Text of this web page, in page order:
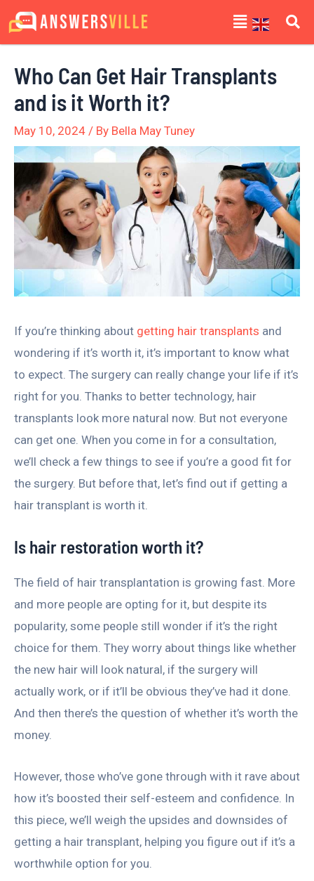
Skip
to
Menu
Who Can Get Hair Transplants
and is it Worth it?
May 10, 2024 / By Bella May Tuney
If you’re thinking about getting hair transplants and
wondering if it’s worth it, it’s important to know what
to expect. The surgery can really change your life if it’s
right for you. Thanks to better technology, hair
transplants look more natural now. But not everyone
can get one. When you come in for a consultation,
we’ll check a few things to see if you’re a good fit for
the surgery. But before that, let’s find out if getting a
hair transplant is worth it.
Is hair restoration worth it?
The field of hair transplantation is growing fast. More
and more people are opting for it, but despite its
popularity, some people still wonder if it’s the right
choice for them. They worry about things like whether
the new hair will look natural, if the surgery will
actually work, or if it’ll be obvious they’ve had it done.
And then there’s the question of whether it’s worth the
money.
However, those who’ve gone through with it rave about
how it’s boosted their self-esteem and confidence. In
this piece, we’ll weigh the upsides and downsides of
getting a hair transplant, helping you figure out if it’s a
worthwhile option for you.
Post
navigation